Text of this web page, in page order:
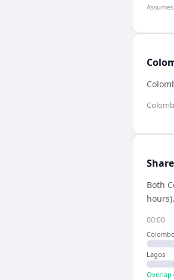
Both
hours).
00:00
Colombo
Lagos
Overlap